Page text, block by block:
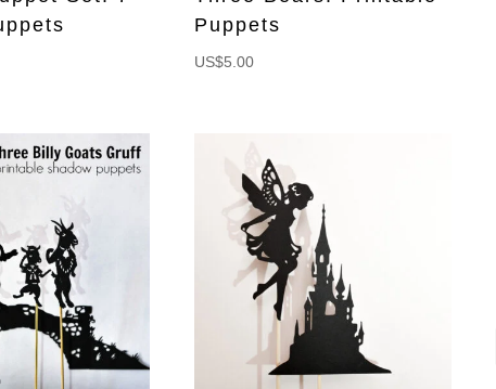
Puppets
US$5.00